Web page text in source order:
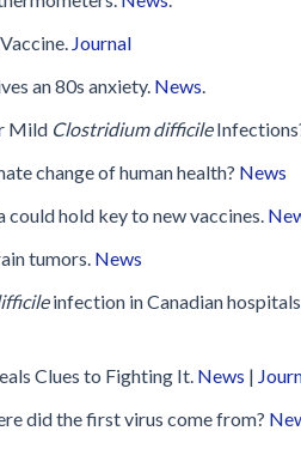
Audits in Health Care
Journal
an 80s anxiety. News.
Mild Clostridium difficile
change of human health? News
could hold key to new vaccines.
tumors. News
infection in Canadian
Clues to Fighting It. News |
did the first virus come from?